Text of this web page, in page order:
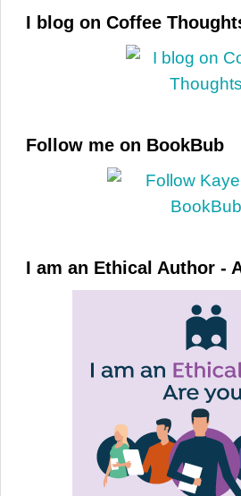
I blog on Coffee
Follow me on BookBub
I am an Ethical Author -